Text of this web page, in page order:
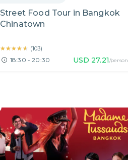
Street Food Tour in Bangkok
Chinatown
★★★★★
★★★★★ (103)
18:30 - 20:30 USD 27.21/person